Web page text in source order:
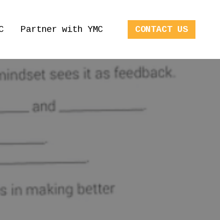
Partner with YMC CONTACT US